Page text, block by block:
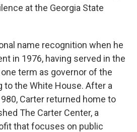
at the Georgia State
name recognition when he
in 1976, having served in the
term as governor of the
the White House. After a
Carter returned home to
The Carter Center, a
that focuses on public